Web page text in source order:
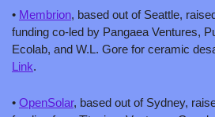
• Membrion, based out of Seattle,
funding co-led by Pangaea Ventures,
Link.
• OpenSolar, based out of Sydney,